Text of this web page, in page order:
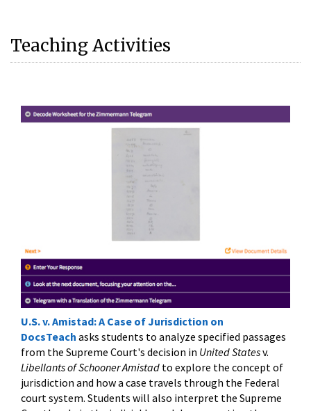
Teaching Activities
U.S. v. Amistad: A Case of Jurisdiction on
DocsTeach asks students to analyze specified passages
from the Supreme Court's decision in United Statesv.
Libellants of Schooner Amistad to explore the concept of
jurisdiction and how a case travels through the Federal
court system. Students will also interpret the Supreme